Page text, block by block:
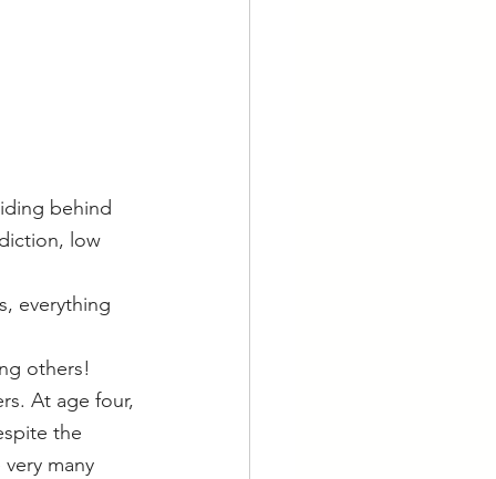
behind
low
everything
others!
At age four,
the
many